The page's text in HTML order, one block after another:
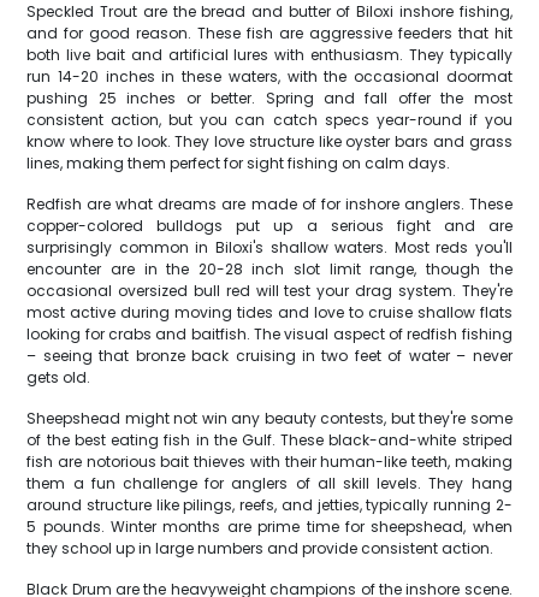
Speckled Trout are the bread and butter of Biloxi inshore fishing,
and for good reason. These fish are aggressive feeders that hit
both live bait and artificial lures with enthusiasm. They typically
run 14-20 inches in these waters, with the occasional doormat
pushing 25 inches or better. Spring and fall offer the most
consistent action, but you can catch specs year-round if you
know where to look. They love structure like oyster bars and grass
lines, making them perfect for sight fishing on calm days.
Redfish are what dreams are made of for inshore anglers. These
copper-colored bulldogs put up a serious fight and are
surprisingly common in Biloxi's shallow waters. Most reds you'll
encounter are in the 20-28 inch slot limit range, though the
occasional oversized bull red will test your drag system. They're
most active during moving tides and love to cruise shallow flats
looking for crabs and baitfish. The visual aspect of redfish fishing
– seeing that bronze back cruising in two feet of water – never
gets old.
Sheepshead might not win any beauty contests, but they're some
of the best eating fish in the Gulf. These black-and-white striped
fish are notorious bait thieves with their human-like teeth, making
them a fun challenge for anglers of all skill levels. They hang
around structure like pilings, reefs, and jetties, typically running 2-
5 pounds. Winter months are prime time for sheepshead, when
they school up in large numbers and provide consistent action.
Black Drum are the heavyweight champions of the inshore scene.